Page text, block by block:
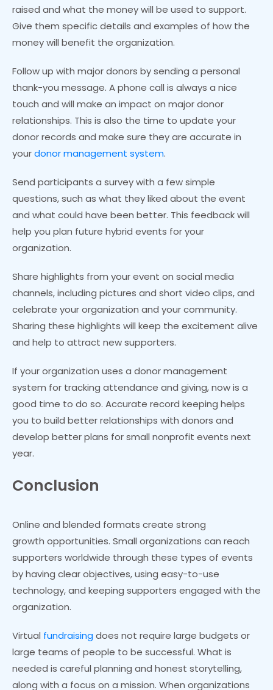
raised and what the money will be used to support.
Give them specific details and examples of how the
money will benefit the organization.
Follow up with major donors by sending a personal
thank-you message. A phone call is always a nice
touch and will make an impact on major donor
relationships. This is also the time to update your
donor records and make sure they are accurate in
yourdonor management system.
Send participants a survey with a few simple
questions, such as what they liked about the event
and what could have been better. This feedback will
help you plan future hybrid events for your
organization.
Share highlights from your event on social media
channels, including pictures and short video clips, and
celebrate your organization and your community.
Sharing these highlights will keep the excitement alive
and help to attract new supporters.
If your organization uses a donor management
system for tracking attendance and giving, now is a
good time to do so. Accurate record keeping helps
you to build better relationships with donors and
develop better plans for small nonprofit events next
year.
Conclusion
Online and blended formats create strong
growth opportunities. Small organizations can reach
supporters worldwide through these types of events
by having clear objectives, using easy-to-use
technology, and keeping supporters engaged with the
organization.
Virtual fundraising does not require large budgets or
large teams of people to be successful. What is
needed is careful planning and honest storytelling,
along with a focus on a mission. When organizations